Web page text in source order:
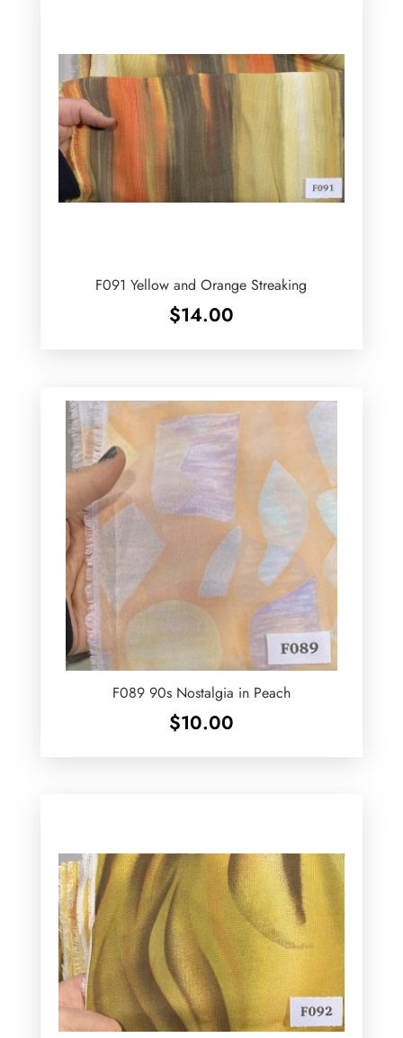
F091 Yellow and Orange Streaking
$14.00
F089 90s Nostalgia in Peach
$10.00